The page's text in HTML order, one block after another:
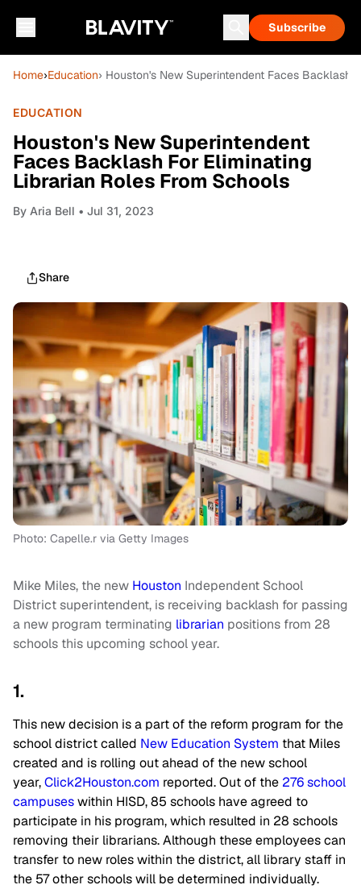
Subscribe
Home›Education› Houston's New Superintendent Faces Backlash
EDUCATION
Houston's New Superintendent
Faces Backlash For Eliminating
Librarian Roles From Schools
By Aria Bell • Jul 31, 2023
Share
Photo: Capelle.r via Getty Images
Mike Miles, the new Houston Independent School
District superintendent, is receiving backlash for passing
a new program terminating librarian positions from 28
schools this upcoming school year.
1.
This new decision is a part of the reform program for the
school district called New Education System that Miles
created and is rolling out ahead of the new school
year,Click2Houston.com reported. Out of the 276 school
campuseswithin HISD, 85 schools have agreed to
participate in his program, which resulted in 28 schools
removing their librarians. Although these employees can
transfer to new roles within the district, all library staff in
the 57 other schools will be determined individually.